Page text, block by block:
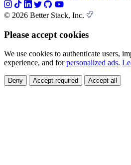
© 2026 Better Stack, Inc.
Please accept cookies
We use cookies to authenticate users,
experience, and forpersonalized ads.
Deny Accept required Accept all